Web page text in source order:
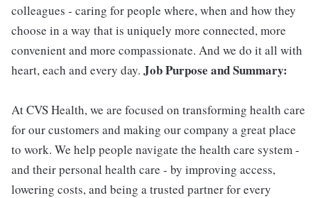
colleagues - caring for people where, when and how they
choose in a way that is uniquely more connected, more
convenient and more compassionate. And we do it all with
heart, each and every day. Job Purpose and Summary:
At CVS Health, we are focused on transforming health care
for our customers and making our company a great place
to work. We help people navigate the health care system -
and their personal health care - by improving access,
lowering costs, and being a trusted partner for every